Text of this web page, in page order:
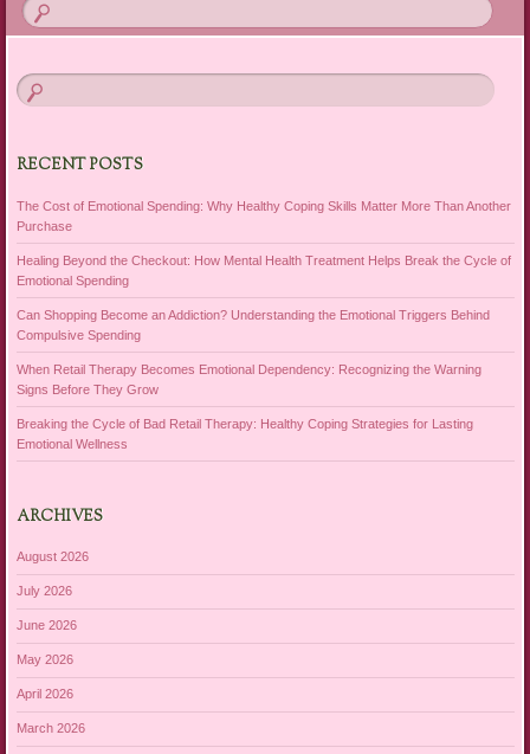
RECENT POSTS
The Cost of Emotional Spending: Why Healthy Coping Skills Matter More Than Another
Purchase
Healing Beyond the Checkout: How Mental Health Treatment Helps Break the Cycle of
Emotional Spending
Can Shopping Become an Addiction? Understanding the Emotional Triggers Behind
Compulsive Spending
When Retail Therapy Becomes Emotional Dependency: Recognizing the Warning
Signs Before They Grow
Breaking the Cycle of Bad Retail Therapy: Healthy Coping Strategies for Lasting
Emotional Wellness
ARCHIVES
August 2026
July 2026
June 2026
May 2026
April 2026
March 2026